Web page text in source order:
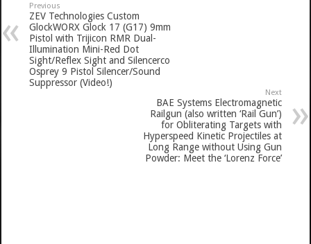
Previous
ZEV Technologies Custom
GlockWORX Glock 17 (G17) 9mm
Pistol with Trijicon RMR Dual-
Illumination Mini-Red Dot
Sight/Reflex Sight and Silencerco
Osprey 9 Pistol Silencer/Sound
Suppressor (Video!)
Next
BAE Systems Electromagnetic
Railgun (also written ‘Rail Gun’)
for Obliterating Targets with
Hyperspeed Kinetic Projectiles at
Long Range without Using Gun
Powder: Meet the ‘Lorenz Force’